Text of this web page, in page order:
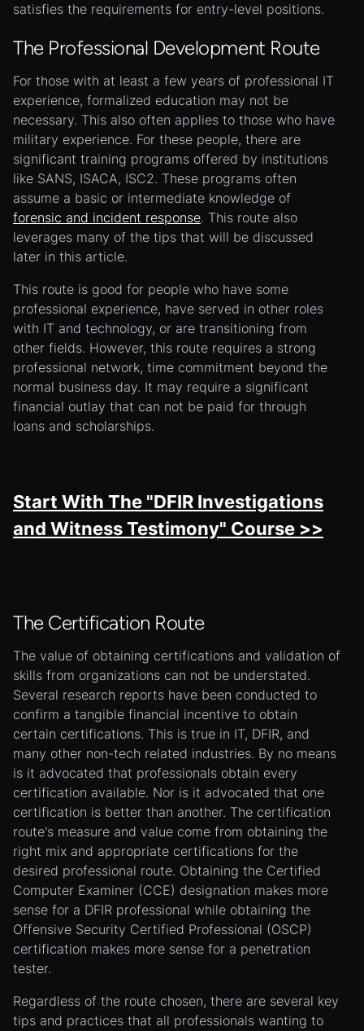
satisfies the requirements for entry-level positions.
The Professional Development Route
For those with at least a few years of professional IT
experience, formalized education may not be
necessary. This also often applies to those who have
military experience. For these people, there are
significant training programs offered by institutions
like SANS, ISACA, ISC2. These programs often
assume a basic or intermediate knowledge of
forensic and incident response. This route also
leverages many of the tips that will be discussed
later in this article.
This route is good for people who have some
professional experience, have served in other roles
with IT and technology, or are transitioning from
other fields. However, this route requires a strong
professional network, time commitment beyond the
normal business day. It may require a significant
financial outlay that can not be paid for through
loans and scholarships.
Start With The "DFIR Investigations
and Witness Testimony" Course >>
The Certification Route
The value of obtaining certifications and validation of
skills from organizations can not be understated.
Several research reports have been conducted to
confirm a tangible financial incentive to obtain
certain certifications. This is true in IT, DFIR, and
many other non-tech related industries. By no means
is it advocated that professionals obtain every
certification available. Nor is it advocated that one
certification is better than another. The certification
route's measure and value come from obtaining the
right mix and appropriate certifications for the
desired professional route. Obtaining the Certified
Computer Examiner (CCE) designation makes more
sense for a DFIR professional while obtaining the
Offensive Security Certified Professional (OSCP)
certification makes more sense for a penetration
tester.
Regardless of the route chosen, there are several key
tips and practices that all professionals wanting to